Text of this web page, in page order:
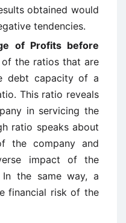
obtained would
tendencies.
of Profits before
of the ratios that are
debt capacity of a
This ratio reveals
in servicing the
ratio speaks about
the company and
impact of the
the same way, a
financial risk of the